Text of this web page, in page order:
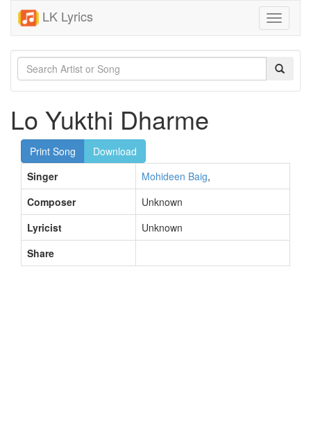
LK Lyrics
Toggle
Lo Yukthi Dharme
Print Song
Download
Singer
Mohideen Baig,
Composer
Unknown
Lyricist
Unknown
Share